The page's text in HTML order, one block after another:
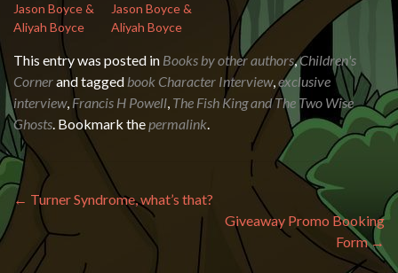
Jason Boyce &
Aliyah Boyce
Jason Boyce &
Aliyah Boyce
This entry was posted in Books by other authors,Children's
Cornerand tagged book Character Interview,exclusive
interview, Francis H Powell, The Fish King and The Two Wise
Ghosts. Bookmark thepermalink.
Post navigation
← Turner Syndrome, what’s that?
Giveaway Promo Booking
Form→